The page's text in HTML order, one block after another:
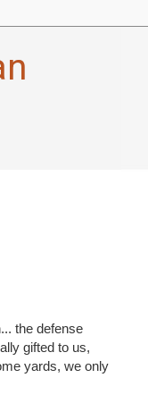
the defense
gifted to us,
yards, we only